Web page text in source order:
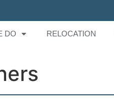
DO RELOCATION